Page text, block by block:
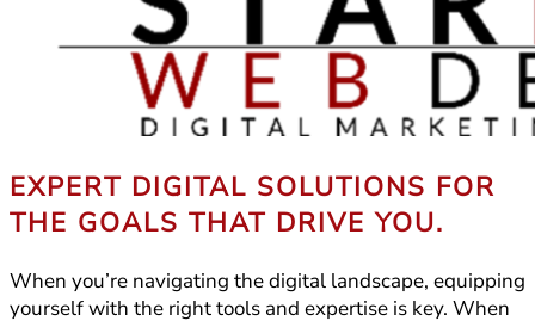
EXPERT DIGITAL SOLUTIONS FOR
THE GOALS THAT DRIVE YOU.
When you’re navigating the digital landscape, equipping
yourself with the right tools and expertise is key. When